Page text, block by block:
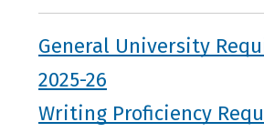
General University
2025-26
Writing Proficiency